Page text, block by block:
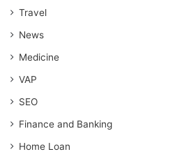
Travel
News
Medicine
VAP
SEO
Finance and Banking
Home Loan